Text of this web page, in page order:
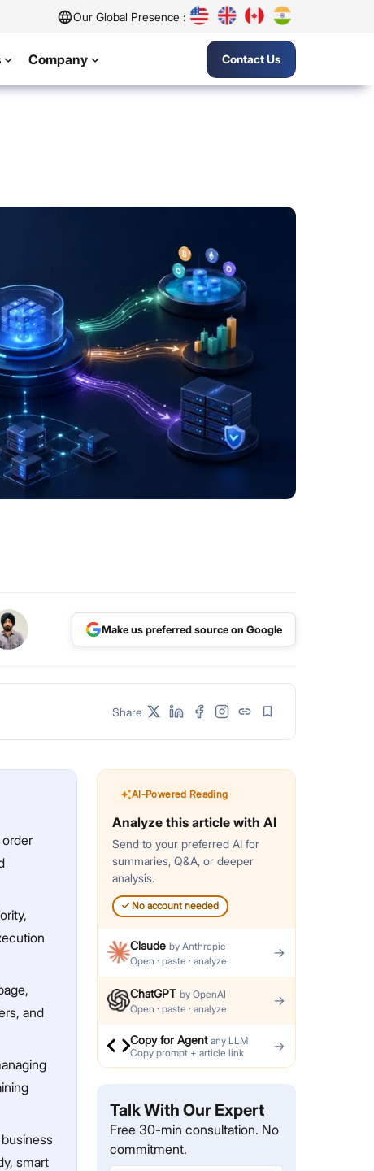
Our Global Presence :
Company Contact Us
Make us preferred source on Google
Share
and
smart
AI-Powered Reading
Analyze this article with AI
Send to your preferred AI for
summaries, Q&A, or deeper
analysis.
✓ No account needed
Claude by Anthropic
Open · paste · analyze
→
ChatGPT by OpenAI
Open · paste · analyze
→
Copy for Agent any LLM
Copy prompt + article link
→
Talk With Our Expert
Free 30-min consultation. No
commitment.